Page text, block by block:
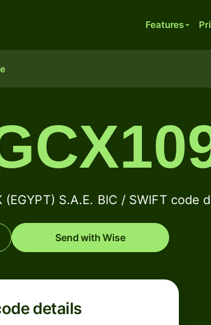
Features
(EGYPT) S.A.E. BIC / SWIFT code
Send with Wise
details